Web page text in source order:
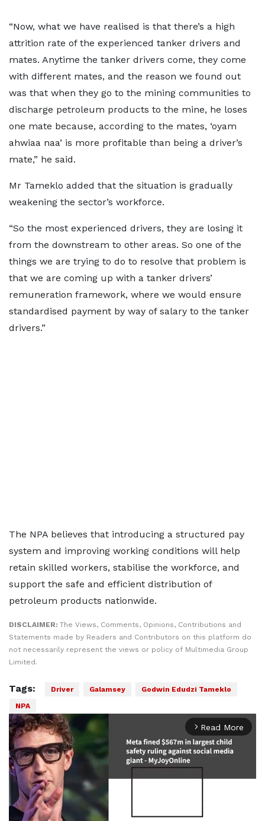
“Now, what we have realised is that there’s a high
attrition rate of the experienced tanker drivers and
mates. Anytime the tanker drivers come, they come
with different mates, and the reason we found out
was that when they go to the mining communities to
discharge petroleum products to the mine, he loses
one mate because, according to the mates, ‘oyam
ahwiaa naa’ is more profitable than being a driver’s
mate,” he said.
Mr Tameklo added that the situation is gradually
weakening the sector’s workforce.
“So the most experienced drivers, they are losing it
from the downstream to other areas. So one of the
things we are trying to do to resolve that problem is
that we are coming up with a tanker drivers’
remuneration framework, where we would ensure
standardised payment by way of salary to the tanker
drivers.”
The NPA believes that introducing a structured pay
system and improving working conditions will help
retain skilled workers, stabilise the workforce, and
support the safe and efficient distribution of
petroleum products nationwide.
DISCLAIMER: The Views, Comments, Opinions, Contributions and
Statements made by Readers and Contributors on this platform do
not necessarily represent the views or policy of Multimedia Group
Limited.
Tags: Driver Galamsey
Godwin Edudzi Tameklo
NPA
arrow_forward_ios Read More